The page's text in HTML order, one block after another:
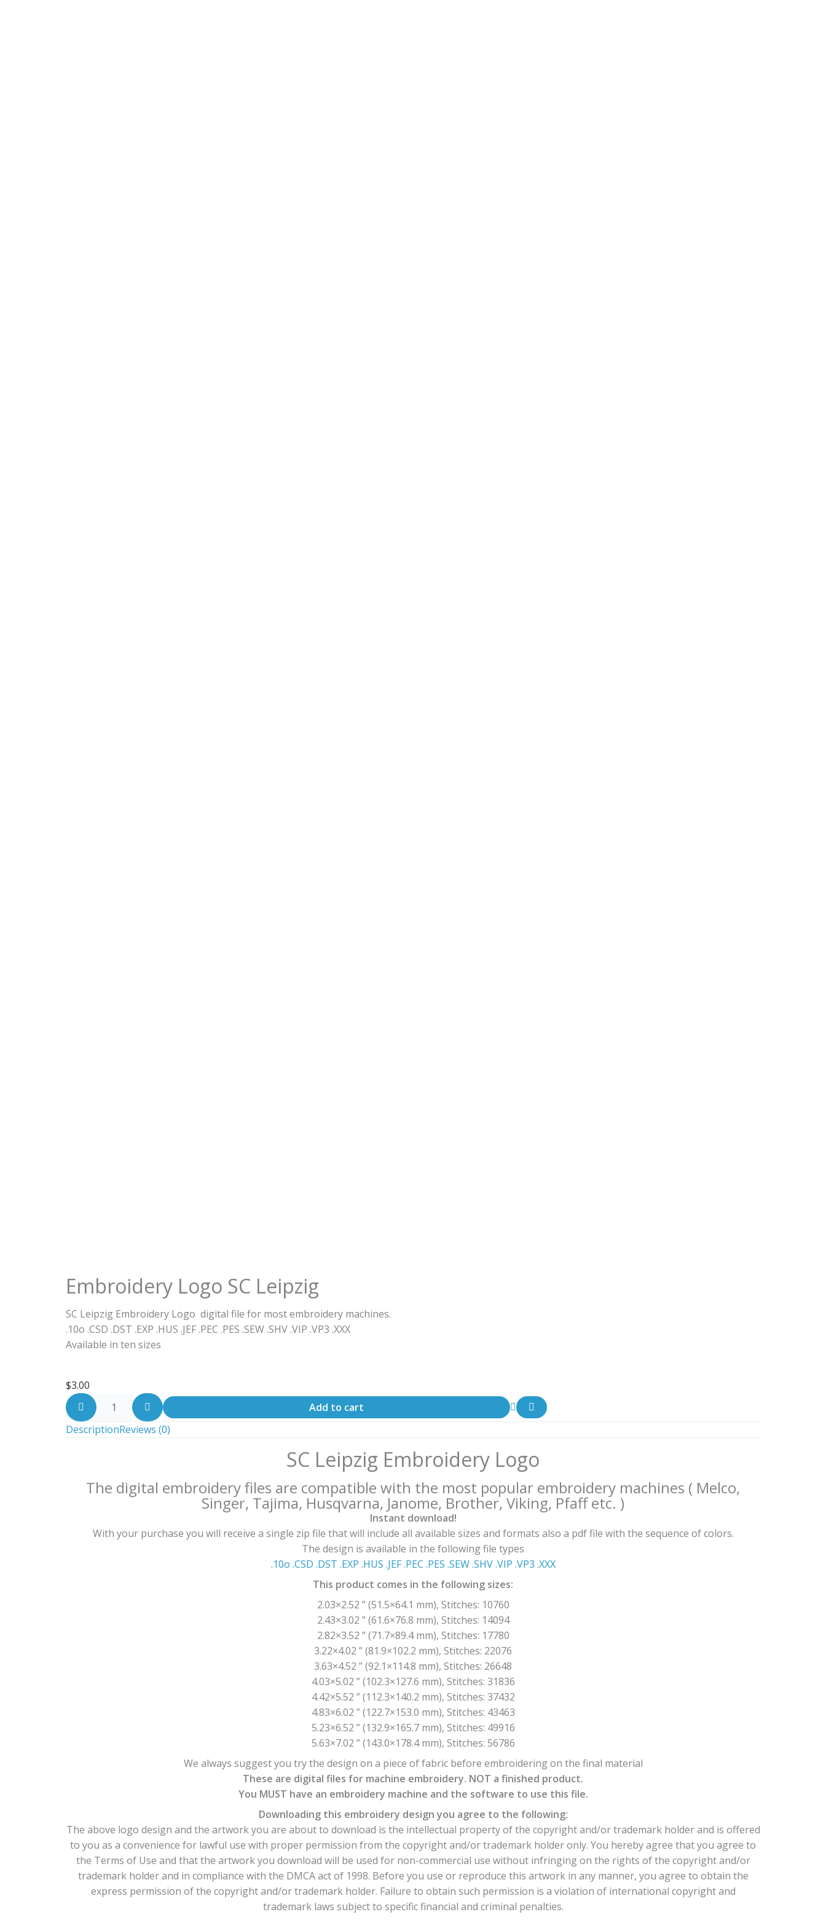
Embroidery Logo SC Leipzig
SC Leipzig Embroidery Logo digital file for most embroidery machines.
.10o .CSD .DST .EXP .HUS .JEF .PEC .PES .SEW .SHV .VIP .VP3 .ΧΧΧ
Available in ten sizes
$3.00
Add to cart
DescriptionReviews (0)
SC Leipzig Embroidery Logo
The digital embroidery files are compatible with the most popular embroidery machines ( Melco,
Singer, Tajima, Husqvarna, Janome, Brother, Viking, Pfaff etc. )
Instant download!
With your purchase you will receive a single zip file that will include all available sizes and formats also a pdf file with the sequence of colors.
The design is available in the following file types
.10o .CSD .DST .EXP .HUS .JEF .PEC .PES .SEW .SHV .VIP .VP3 .ΧΧΧ
This product comes in the following sizes:
2.03×2.52 ” (51.5×64.1 mm), Stitches: 10760
2.43×3.02 ” (61.6×76.8 mm), Stitches: 14094
2.82×3.52 ” (71.7×89.4 mm), Stitches: 17780
3.22×4.02 ” (81.9×102.2 mm), Stitches: 22076
3.63×4.52 ” (92.1×114.8 mm), Stitches: 26648
4.03×5.02 ” (102.3×127.6 mm), Stitches: 31836
4.42×5.52 ” (112.3×140.2 mm), Stitches: 37432
4.83×6.02 ” (122.7×153.0 mm), Stitches: 43463
5.23×6.52 ” (132.9×165.7 mm), Stitches: 49916
5.63×7.02 ” (143.0×178.4 mm), Stitches: 56786
We always suggest you try the design on a piece of fabric before embroidering on the final material
These are digital files for machine embroidery. NOT a finished product.
You MUST have an embroidery machine and the software to use this file.
Downloading this embroidery design you agree to the following:
The above logo design and the artwork you are about to download is the intellectual property of the copyright and/or trademark holder and is offered
to you as a convenience for lawful use with proper permission from the copyright and/or trademark holder only. You hereby agree that you agree to
the Terms of Use and that the artwork you download will be used for non-commercial use without infringing on the rights of the copyright and/or
trademark holder and in compliance with the DMCA act of 1998. Before you use or reproduce this artwork in any manner, you agree to obtain the
express permission of the copyright and/or trademark holder. Failure to obtain such permission is a violation of international copyright and
trademark laws subject to specific financial and criminal penalties.